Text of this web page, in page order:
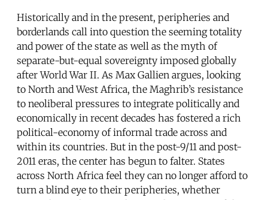
Historically and in the present, peripheries and
borderlands call into question the seeming totality
and power of the state as well as the myth of
separate-but-equal sovereignty imposed globally
after World War II. As Max Gallien argues, looking
to North and West Africa, the Maghrib’s resistance
to neoliberal pressures to integrate politically and
economically in recent decades has fostered a rich
political-economy of informal trade across and
within its countries. But in the post-9/11 and post-
2011 eras, the center has begun to falter. States
across North Africa feel they can no longer afford to
turn a blind eye to their peripheries, whether